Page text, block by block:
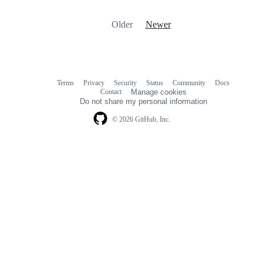
Older Newer
© 2026 GitHub, Inc.
Terms Privacy Security Status Community
Docs
Contact
Manage cookies
Do not share my personal information